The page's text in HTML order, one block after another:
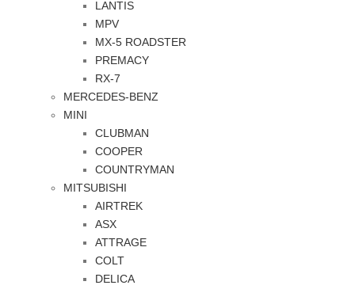
LANTIS
MPV
MX-5 ROADSTER
PREMACY
RX-7
MERCEDES-BENZ
MINI
CLUBMAN
COOPER
COUNTRYMAN
MITSUBISHI
AIRTREK
ASX
ATTRAGE
COLT
DELICA